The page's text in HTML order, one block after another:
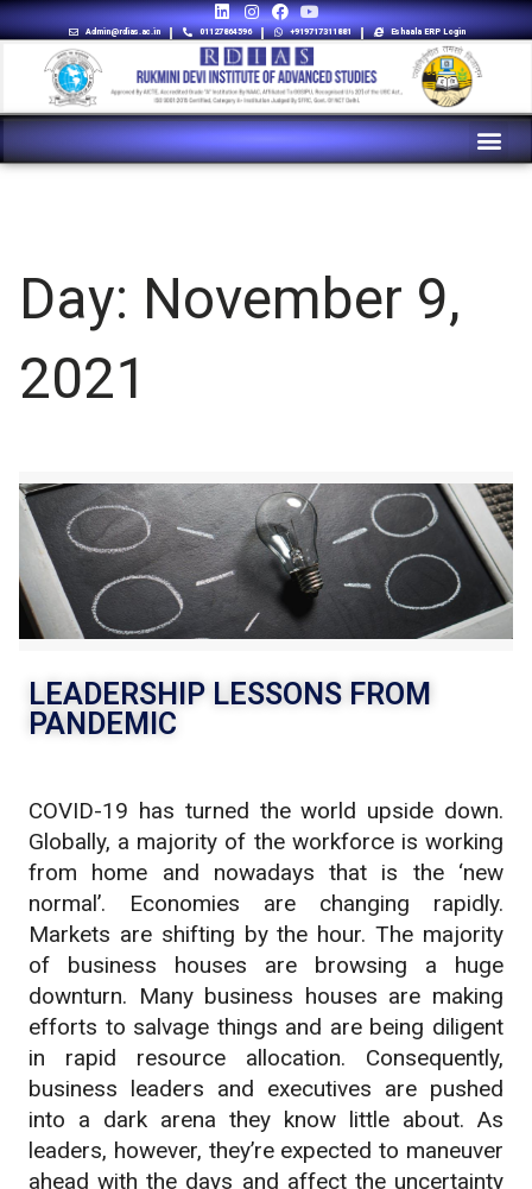
Admin@rdias.ac.in 01127864596 +919717311881 Eshaala ERP Login
Day: November 9,
2021
9
Nov
LEADERSHIP LESSONS FROM
PANDEMIC
COVID-19 has turned the world upside down.
Globally, a majority of the workforce is working
from home and nowadays that is the ‘new
normal’. Economies are changing rapidly.
Markets are shifting by the hour. The majority
of business houses are browsing a huge
downturn. Many business houses are making
efforts to salvage things and are being diligent
in rapid resource allocation. Consequently,
business leaders and executives are pushed
into a dark arena they know little about. As
leaders, however, they’re expected to maneuver
ahead with the days and affect the uncertainty